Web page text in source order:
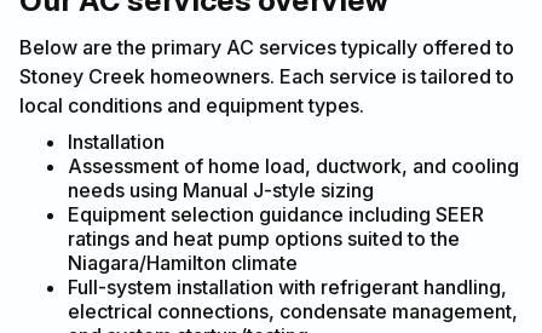
Below are the primary AC services typically offered to
Stoney Creek homeowners. Each service is tailored to
local conditions and equipment types.
Installation
Assessment of home load, ductwork, and cooling
needs using Manual J-style sizing
Equipment selection guidance including SEER
ratings and heat pump options suited to the
Niagara/Hamilton climate
Full-system installation with refrigerant handling,
electrical connections, condensate management,